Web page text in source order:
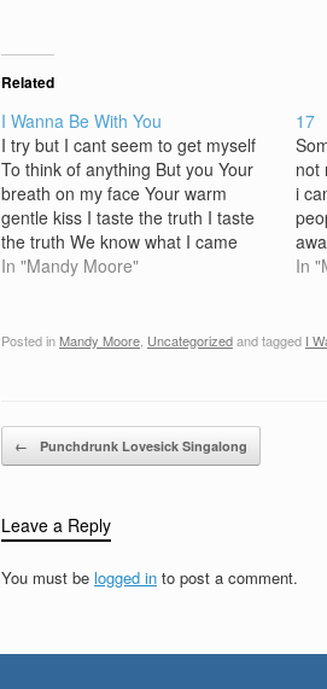
Related
I Wanna Be With You
I try but I cant seem to get myself
To think of anything But you Your
breath on my face Your warm
gentle kiss I taste the truth I taste
the truth We know what I came
here for So I won`t ask for more I
In "Mandy Moore"
17
not
i
In
Posted in Mandy Moore Uncategorizedand tagged I
Post navigation
← Punchdrunk Lovesick Singalong
Leave a Reply
You must be logged in to post a comment.